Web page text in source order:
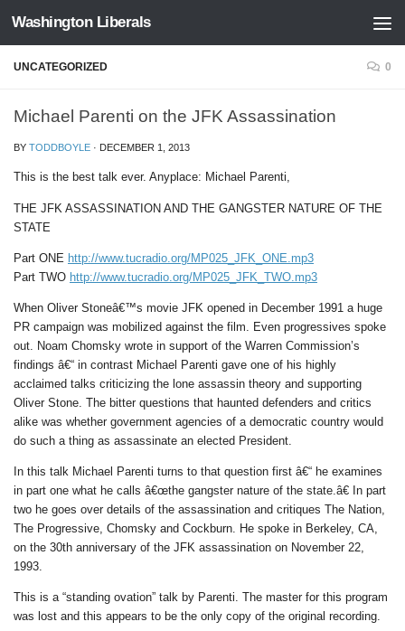
Skip to content
Washington Liberals
UNCATEGORIZED 0
Michael Parenti on the JFK Assassination
BY TODDBOYLE · DECEMBER 1, 2013
This is the best talk ever. Anyplace: Michael Parenti,
THE JFK ASSASSINATION AND THE GANGSTER NATURE OF THE
STATE
Part ONE http://www.tucradio.org/MP025_JFK_ONE.mp3
Part TWO http://www.tucradio.org/MP025_JFK_TWO.mp3
When Oliver Stoneâ€™s movie JFK opened in December 1991 a huge
PR campaign was mobilized against the film. Even progressives spoke
out. Noam Chomsky wrote in support of the Warren Commission’s
findings â€“ in contrast Michael Parenti gave one of his highly
acclaimed talks criticizing the lone assassin theory and supporting
Oliver Stone. The bitter questions that haunted defenders and critics
alike was whether government agencies of a democratic country would
do such a thing as assassinate an elected President.
In this talk Michael Parenti turns to that question first â€“ he examines
in part one what he calls â€œthe gangster nature of the state.â€ In part
two he goes over details of the assassination and critiques The Nation,
The Progressive, Chomsky and Cockburn. He spoke in Berkeley, CA,
on the 30th anniversary of the JFK assassination on November 22,
1993.
This is a “standing ovation” talk by Parenti. The master for this program
was lost and this appears to be the only copy of the original recording.